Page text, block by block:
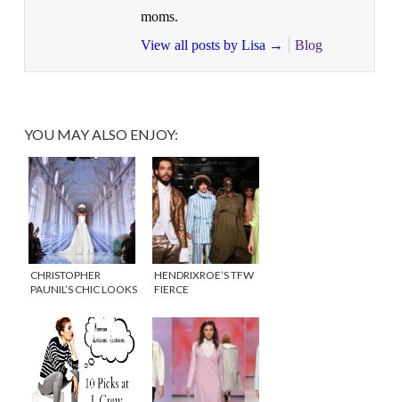
moms.
View all posts by Lisa → Blog
YOU MAY ALSO ENJOY:
CHRISTOPHER
PAUNIL’S CHIC LOOKS
HENDRIXROE’S TFW
FIERCE
COLLECTION ROCKS!